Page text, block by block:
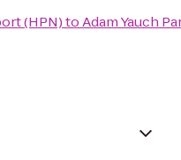
(HPN)toAdam Yauch